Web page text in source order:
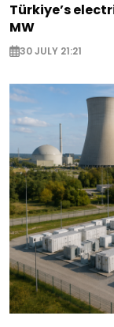
Türkiye’s
MW
30 JULY 21:21